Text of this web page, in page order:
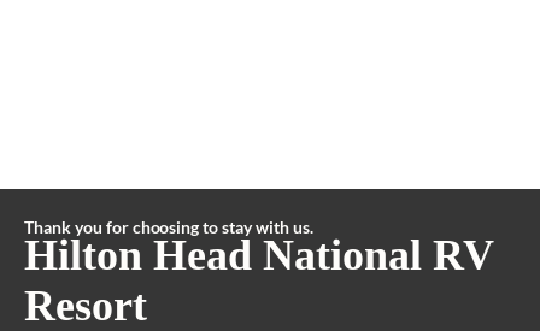
Thank you for choosing to stay with us.
Hilton Head National RV
Resort